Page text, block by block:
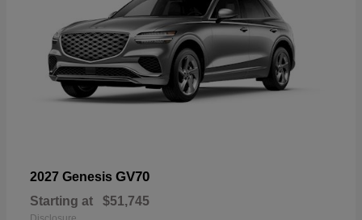
2027 Genesis GV70
Starting at $51,745